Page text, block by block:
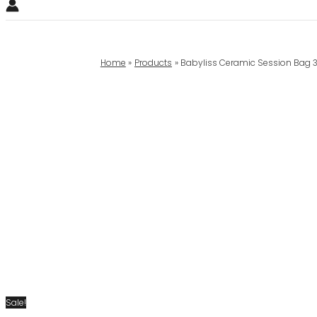
Home Products Babyliss Ceramic Session Bag
Sale!